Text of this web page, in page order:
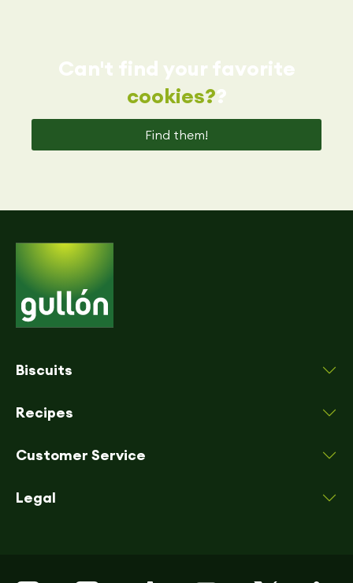
Can't find your favorite
cookies??
Find them!
Biscuits
Recipes
Customer Service
Legal